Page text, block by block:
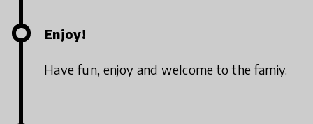
Enjoy!
Have fun, enjoy and welcome to the famiy.